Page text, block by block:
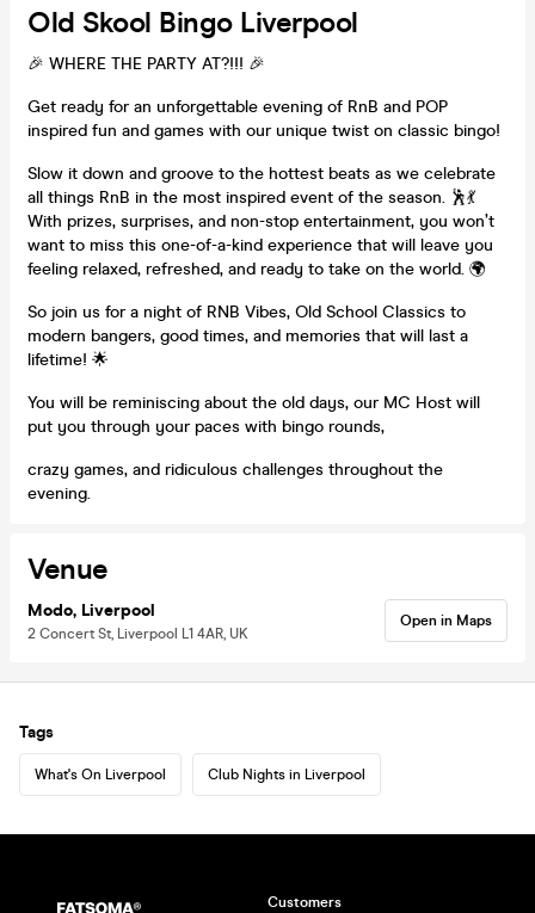
Old Skool Bingo Liverpool
🎉 WHERE THE PARTY AT?!!! 🎉
Get ready for an unforgettable evening of RnB and POP
inspired fun and games with our unique twist on classic bingo!
Slow it down and groove to the hottest beats as we celebrate
all things RnB in the most inspired event of the season. 🕺💃
With prizes, surprises, and non-stop entertainment, you won’t
want to miss this one-of-a-kind experience that will leave you
feeling relaxed, refreshed, and ready to take on the world. 🌍
So join us for a night of RNB Vibes, Old School Classics to
modern bangers, good times, and memories that will last a
lifetime! 🌟
You will be reminiscing about the old days, our MC Host will
put you through your paces with bingo rounds,
crazy games, and ridiculous challenges throughout the
evening.
Venue
Modo, Liverpool
2 Concert St, Liverpool L1 4AR, UK
Open in Maps
Tags
What's On Liverpool Club Nights in Liverpool
Customers